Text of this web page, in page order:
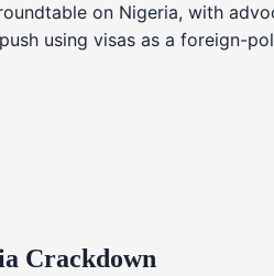
on Nigeria, with
using visas as a foreign-
Crackdown